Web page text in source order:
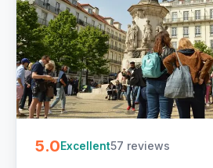
5.0Excellent57 reviews